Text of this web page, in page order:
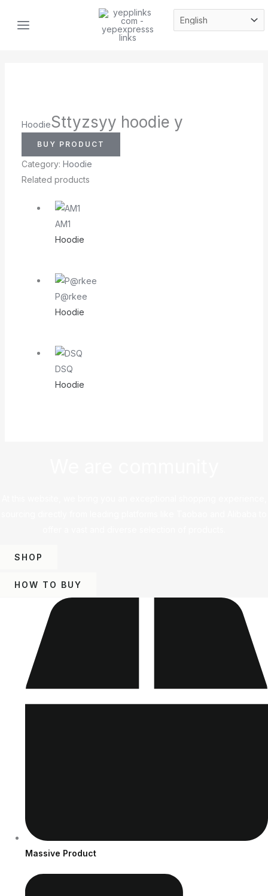
MENU
HoodieSttyzsyy hoodie y
BUY PRODUCT
Category: Hoodie
Related products
AM1
Hoodie
P@rkee
Hoodie
DSQ
Hoodie
SHOP
HOW TO BUY
Massive Product